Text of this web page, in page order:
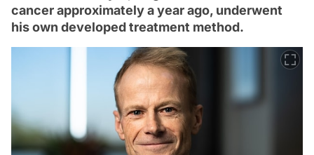
cancer approximately a year ago, underwent
his own developed treatment method.